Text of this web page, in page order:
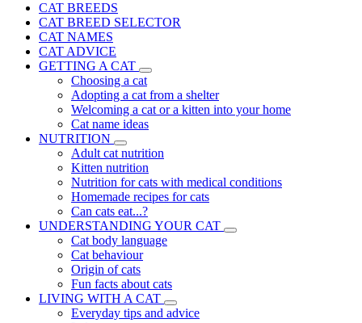
CAT BREEDS
CAT BREED SELECTOR
CAT NAMES
CAT ADVICE
GETTING A CAT
Choosing a cat
Adopting a cat from a shelter
Welcoming a cat or a kitten into your home
Cat name ideas
NUTRITION
Adult cat nutrition
Kitten nutrition
Nutrition for cats with medical conditions
Homemade recipes for cats
Can cats eat...?
UNDERSTANDING YOUR CAT
Cat body language
Cat behaviour
Origin of cats
Fun facts about cats
LIVING WITH A CAT
Everyday tips and advice